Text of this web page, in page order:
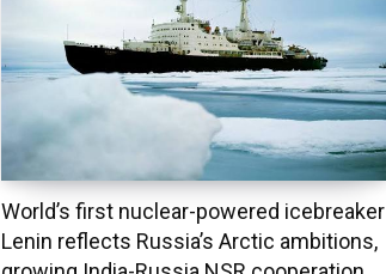
World’s first nuclear-powered icebreaker
Lenin reflects Russia’s Arctic ambitions,